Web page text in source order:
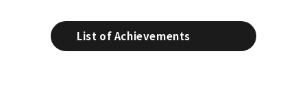
List of Achievements